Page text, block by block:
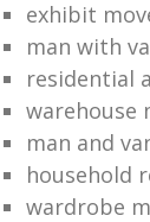
exhibit
man with
residential
warehouse
man and
household
wardrobe